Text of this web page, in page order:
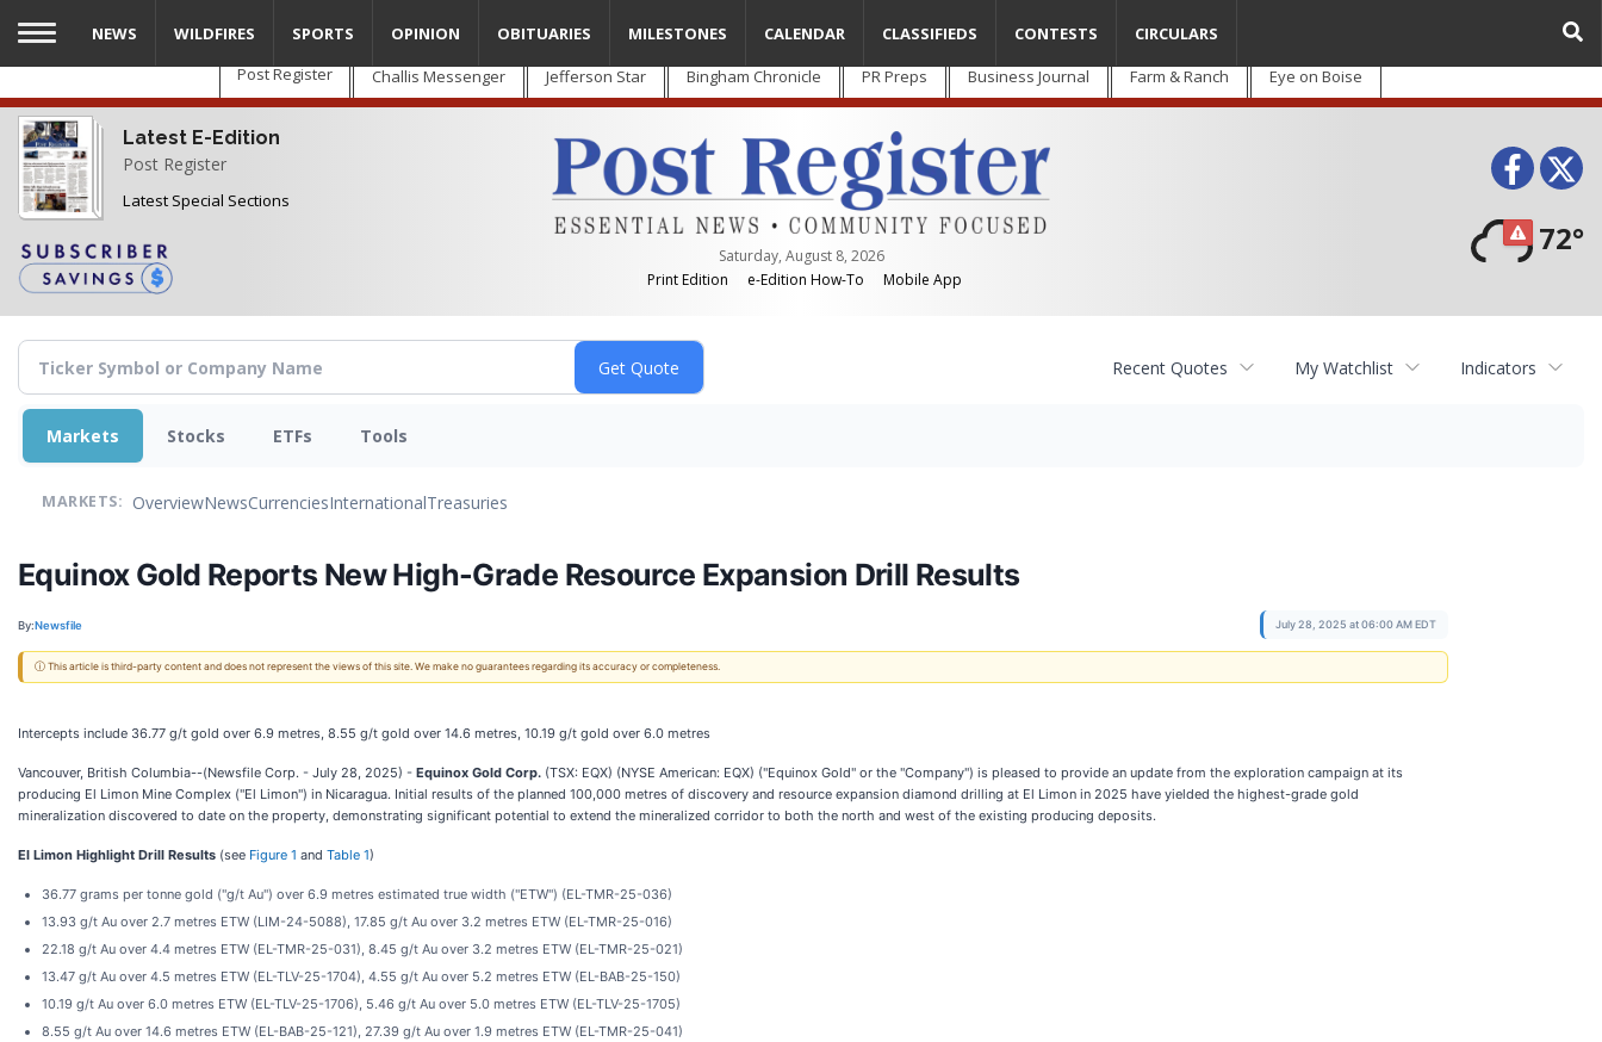
Skip
main
content
Post Register Challis Messenger Jefferson Star Bingham Chronicle PR Preps Business Journal Farm & Ranch Eye on Boise
Latest E-Edition
Post Register
Latest Special Sections
Saturday, August 8, 2026
Print Edition
e-Edition How-To Mobile App
72°
NEWS WILDFIRES SPORTS OPINION OBITUARIES MILESTONES CALENDAR CLASSIFIEDS CONTESTS CIRCULARS
Recent Quotes My Watchlist Indicators
Markets Stocks ETFs Tools
MARKETS: OverviewNewsCurrenciesInternationalTreasuries
Equinox Gold Reports New High-Grade Resource Expansion Drill Results
By:Newsfile July 28, 2025 at 06:00 AM EDT
ⓘ This article is third-party content and does not represent the views of this site. We make no guarantees regarding its accuracy or completeness.
Intercepts include 36.77 g/t gold over 6.9 metres, 8.55 g/t gold over 14.6 metres, 10.19 g/t gold over 6.0 metres
Vancouver, British Columbia--(Newsfile Corp. - July 28, 2025) - Equinox Gold Corp. (TSX: EQX) (NYSE American: EQX) ("Equinox Gold" or the "Company") is pleased to provide an update from the exploration campaign at its
producing El Limon Mine Complex ("El Limon") in Nicaragua. Initial results of the planned 100,000 metres of discovery and resource expansion diamond drilling at El Limon in 2025 have yielded the highest-grade gold
mineralization discovered to date on the property, demonstrating significant potential to extend the mineralized corridor to both the north and west of the existing producing deposits.
El Limon Highlight Drill Results (see Figure 1 and Table 1)
36.77 grams per tonne gold ("g/t Au") over 6.9 metres estimated true width ("ETW") (EL-TMR-25-036)
13.93 g/t Au over 2.7 metres ETW (LIM-24-5088), 17.85 g/t Au over 3.2 metres ETW (EL-TMR-25-016)
22.18 g/t Au over 4.4 metres ETW (EL-TMR-25-031), 8.45 g/t Au over 3.2 metres ETW (EL-TMR-25-021)
13.47 g/t Au over 4.5 metres ETW (EL-TLV-25-1704), 4.55 g/t Au over 5.2 metres ETW (EL-BAB-25-150)
10.19 g/t Au over 6.0 metres ETW (EL-TLV-25-1706), 5.46 g/t Au over 5.0 metres ETW (EL-TLV-25-1705)
8.55 g/t Au over 14.6 metres ETW (EL-BAB-25-121), 27.39 g/t Au over 1.9 metres ETW (EL-TMR-25-041)